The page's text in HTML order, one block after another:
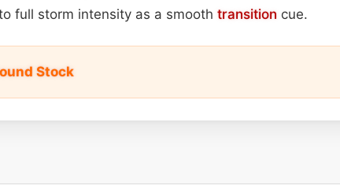
full storm intensity as a smooth transition cue.
Stock